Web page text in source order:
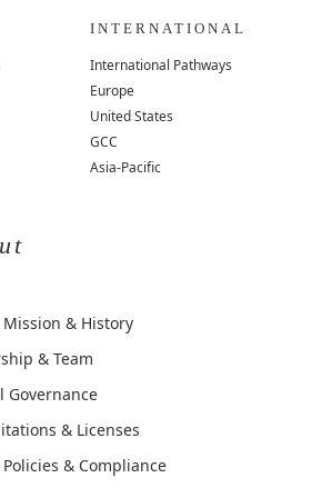
INTERNATIONAL
International Pathways
Europe
United States
GCC
Asia-Pacific
Mission & History
& Team
Governance
& Licenses
Policies & Compliance